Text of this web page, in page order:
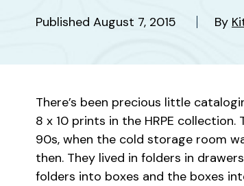
Published August 7, 2015 By
There’s been precious little
8 x 10 prints in the HRPE
90s, when the cold storage room
then. They lived in folders in
folders into boxes and the boxes